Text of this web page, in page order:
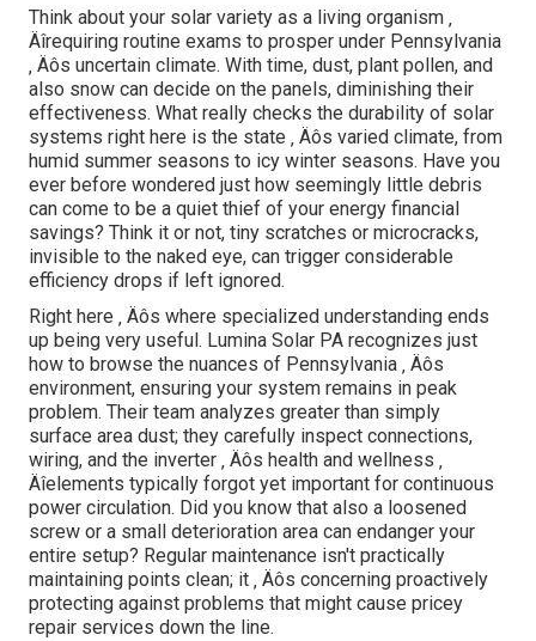
Think about your solar variety as a living organism ‚
Äîrequiring routine exams to prosper under Pennsylvania
‚ Äôs uncertain climate. With time, dust, plant pollen, and
also snow can decide on the panels, diminishing their
effectiveness. What really checks the durability of solar
systems right here is the state ‚ Äôs varied climate, from
humid summer seasons to icy winter seasons. Have you
ever before wondered just how seemingly little debris
can come to be a quiet thief of your energy financial
savings? Think it or not, tiny scratches or microcracks,
invisible to the naked eye, can trigger considerable
efficiency drops if left ignored.
Right here ‚ Äôs where specialized understanding ends
up being very useful. Lumina Solar PA recognizes just
how to browse the nuances of Pennsylvania ‚ Äôs
environment, ensuring your system remains in peak
problem. Their team analyzes greater than simply
surface area dust; they carefully inspect connections,
wiring, and the inverter ‚ Äôs health and wellness ‚
Äîelements typically forgot yet important for continuous
power circulation. Did you know that also a loosened
screw or a small deterioration area can endanger your
entire setup? Regular maintenance isn't practically
maintaining points clean; it ‚ Äôs concerning proactively
protecting against problems that might cause pricey
repair services down the line.